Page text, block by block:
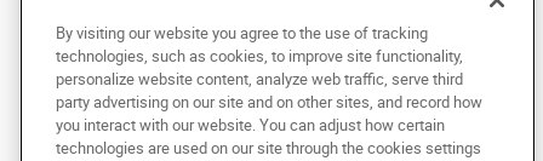
Copyright © 2025 AlphaGraphics International Headquarters. All rights
Under the copyright laws, this documentation may not be copied,
photocopied, reproduced, translated, or reduced to any electronic medium or
machine-readable form, in whole or in part, without the prior written consent
of AlphaGraphics, Inc.
By visiting our website you agree to the use of tracking
technologies, such as cookies, to improve site functionality,
personalize website content, analyze web traffic, serve third
party advertising on our site and on other sites, and record how
you interact with our website. You can adjust how certain
technologies are used on our site through the cookies settings